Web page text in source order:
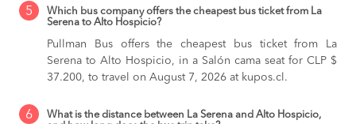
5
Which bus company offers the cheapest bus ticket from La
Serena to Alto Hospicio?
Pullman Bus offers the cheapest bus ticket from La
Serena to Alto Hospicio, in a Salón cama seat for CLP $
37.200, to travel on August 7, 2026 at kupos.cl.
6
What is the distance between La Serena and Alto Hospicio,